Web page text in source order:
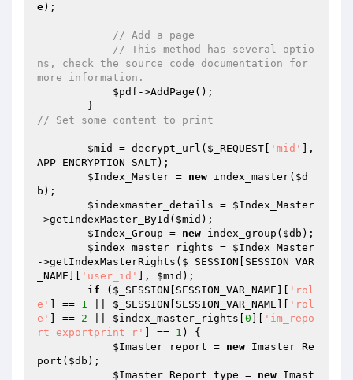
e);
// Add a page
// This method has several optio
ns, check the source code documentation for
more information.
$pdf ->AddPage();
// Set some content to print
$mid = decrypt_url( $_REQUEST 'mid'
],
APP_ENCRYPTION_SALT);
$Index_Master = new index_master( $d
b );
$indexmaster_details = $Index_Master
->getIndexMaster_ById( $mid );
$Index_Group = new index_group( $db );
$index_master_rights = $Index_Master
->getIndexMasterRights( $_SESSION [SESSION_VAR
_NAME][
'user_id' ], $mid );
if ( $_SESSION [SESSION_VAR_NAME][
'rol
e'
] == 1 $_SESSION [SESSION_VAR_NAME][
'rol
e'
] == 2 $index_master_rights 0
'im_repo
rt_exportprint_r'
] == 1 ) {
$Imaster_report = new Imaster_Re
port( $db );
$Imaster_Report_type = new Imast